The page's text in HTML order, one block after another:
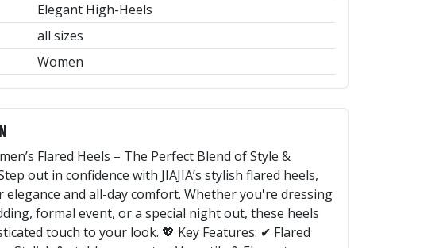
Elegant High-Heels
all sizes
Women
Flared Heels – The Perfect Blend of Style &
out in confidence with JIAJIA’s stylish flared heels,
elegance and all-day comfort. Whether you're dressing
formal event, or a special night out, these heels
touch to your look. 💖 Key Features: ✔ Flared